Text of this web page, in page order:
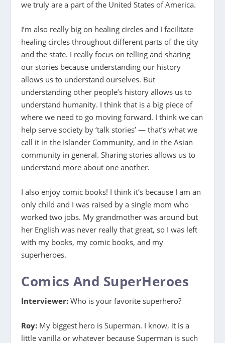
we truly are a part of the United States of America.
I’m also really big on healing circles and I facilitate
healing circles throughout different parts of the city
and the state. I really focus on telling and sharing
our stories because understanding our history
allows us to understand ourselves. But
understanding other people’s history allows us to
understand humanity. I think that is a big piece of
where we need to go moving forward. I think we can
help serve society by ‘talk stories’ — that’s what we
call it in the Islander Community, and in the Asian
community in general. Sharing stories allows us to
understand more about one another.
I also enjoy comic books! I think it’s because I am an
only child and I was raised by a single mom who
worked two jobs. My grandmother was around but
her English was never really that great, so I was left
with my books, my comic books, and my
superheroes.
Comics And SuperHeroes
Interviewer: Who is your favorite superhero?
Roy: My biggest hero is Superman. I know, it is a
little vanilla or whatever because Superman is such